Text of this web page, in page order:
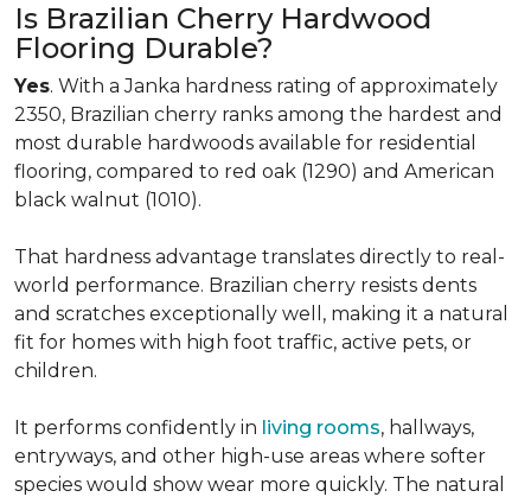
Is Brazilian Cherry Hardwood
Flooring Durable?
Yes. With a Janka hardness rating of approximately
2350, Brazilian cherry ranks among the hardest and
most durable hardwoods available for residential
flooring, compared to red oak (1290) and American
black walnut (1010).
That hardness advantage translates directly to real-
world performance. Brazilian cherry resists dents
and scratches exceptionally well, making it a natural
fit for homes with high foot traffic, active pets, or
children.
It performs confidently in living rooms, hallways,
entryways, and other high-use areas where softer
species would show wear more quickly. The natural